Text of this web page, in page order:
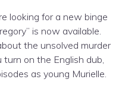
looking for a new binge
is now available.
the unsolved murder
turn on the English dub,
as young Murielle.